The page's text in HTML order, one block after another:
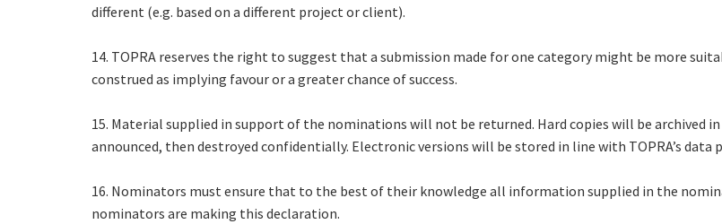
different (e.g. based on a different project or client).
14. TOPRA reserves the right to suggest that a submission made for one category might be more
construed as implying favour or a greater chance of success.
15. Material supplied in support of the nominations will not be returned. Hard copies will be archived
announced, then destroyed confidentially. Electronic versions will be stored in line with TOPRA’s
16. Nominators must ensure that to the best of their knowledge all information supplied in the
nominators are making this declaration.